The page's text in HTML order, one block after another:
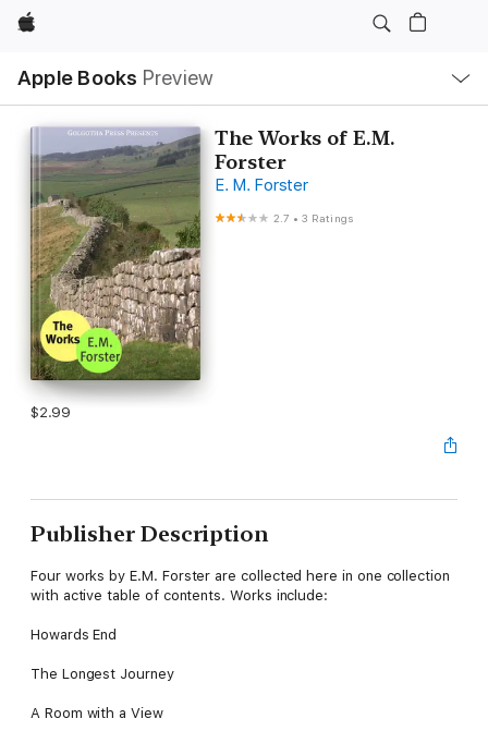
Apple
Apple Books Preview
Nav
Open
Menu
The Works of E.M.
Forster
E. M. Forster
2.7 •3 Ratings
$2.99
Publisher Description
Four works by E.M. Forster are collected here in one collection
with active table of contents. Works include:
Howards End
The Longest Journey
A Room with a View